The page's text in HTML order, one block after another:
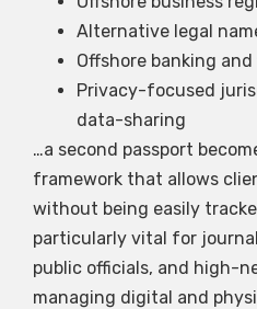
Alternative legal
Offshore banking
Privacy-focused
data-sharing
…a second passport
framework that allows
without being easily
particularly vital for
public officials, and high-
managing digital and